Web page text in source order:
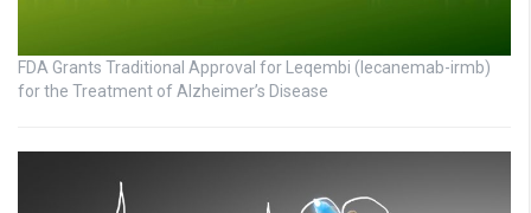
FDA Grants Traditional Approval for Leqembi (lecanemab-irmb)
for the Treatment of Alzheimer’s Disease